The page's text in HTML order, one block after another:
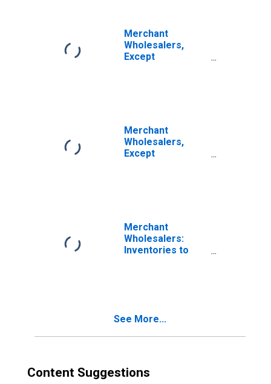
and Motor
Vehicle Parts and
Supplies Sales
Merchant
Wholesalers,
Except
and Motor
Vehicle Parts and
Supplies
Inventories/Sales
Merchant
Wholesalers,
Except
Merchant
Wholesalers:
Inventories to
See More...
Content Suggestions